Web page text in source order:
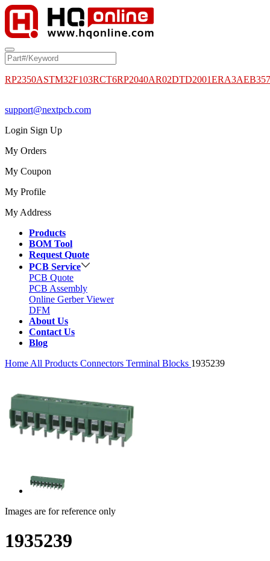
RP2350ASTM32F103RCT6RP2040AR02DTD2001
support@nextpcb.com
Login Sign Up
My Orders
My Coupon
My Profile
My Address
Products
BOM Tool
Request Quote
PCB Service
PCB Quote
PCB Assembly
Online Gerber Viewer
DFM
About Us
Contact Us
Blog
Home All Products Connectors Terminal Blocks 1935239
Images are for reference only
1935239